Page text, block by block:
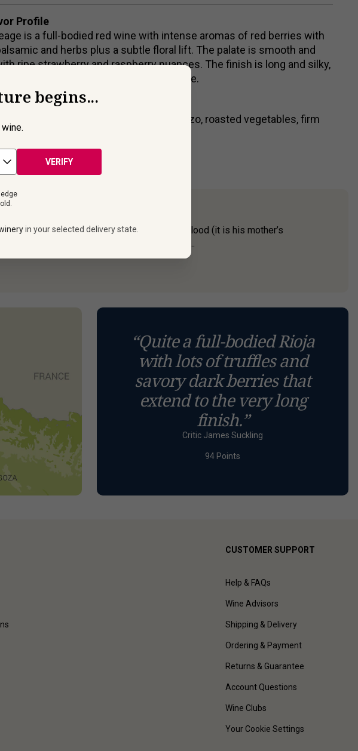
Profile
is a full-bodied red wine with intense aromas of red berries with
and herbs plus a subtle floral lift. The palate is smooth and
ripe strawberry and raspberry nuances. The finish is long and silky,
subtle notes of vanilla, nutmeg & smoke.
Pairings
meat/charcuterie, lamb, game, chorizo, roasted vegetables, firm
Haut Brion,but he has Rioja in his blood (it is his mother’s
he makes brilliant wines at his highly aw...
“Quite a full-bodied Rioja
with lots of truffles and
savory dark berries that
extend to the very long
finish.”
Critic James Suckling
94 Points
CUSTOMER SUPPORT
Help & FAQs
Wine Advisors
Shipping & Delivery
Ordering & Payment
Returns & Guarantee
Account Questions
Wine Clubs
Your Cookie Settings
begins...
VERIFY
in your selected delivery state.